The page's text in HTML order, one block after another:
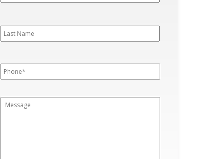
Name